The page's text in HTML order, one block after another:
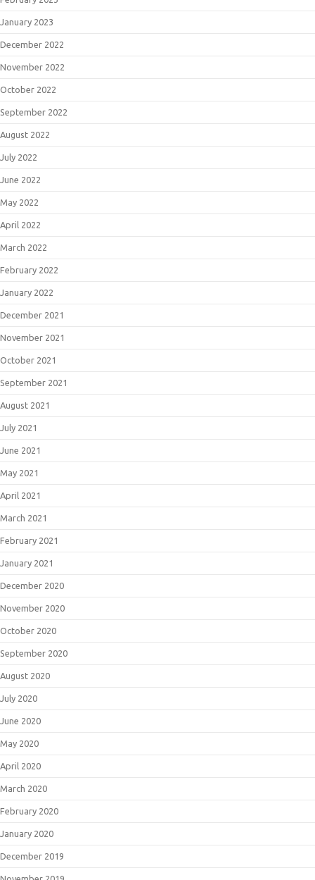
January 2023
December 2022
November 2022
October 2022
September 2022
August 2022
July 2022
June 2022
May 2022
April 2022
March 2022
February 2022
January 2022
December 2021
November 2021
October 2021
September 2021
August 2021
July 2021
June 2021
May 2021
April 2021
March 2021
February 2021
January 2021
December 2020
November 2020
October 2020
September 2020
August 2020
July 2020
June 2020
May 2020
April 2020
March 2020
February 2020
January 2020
December 2019